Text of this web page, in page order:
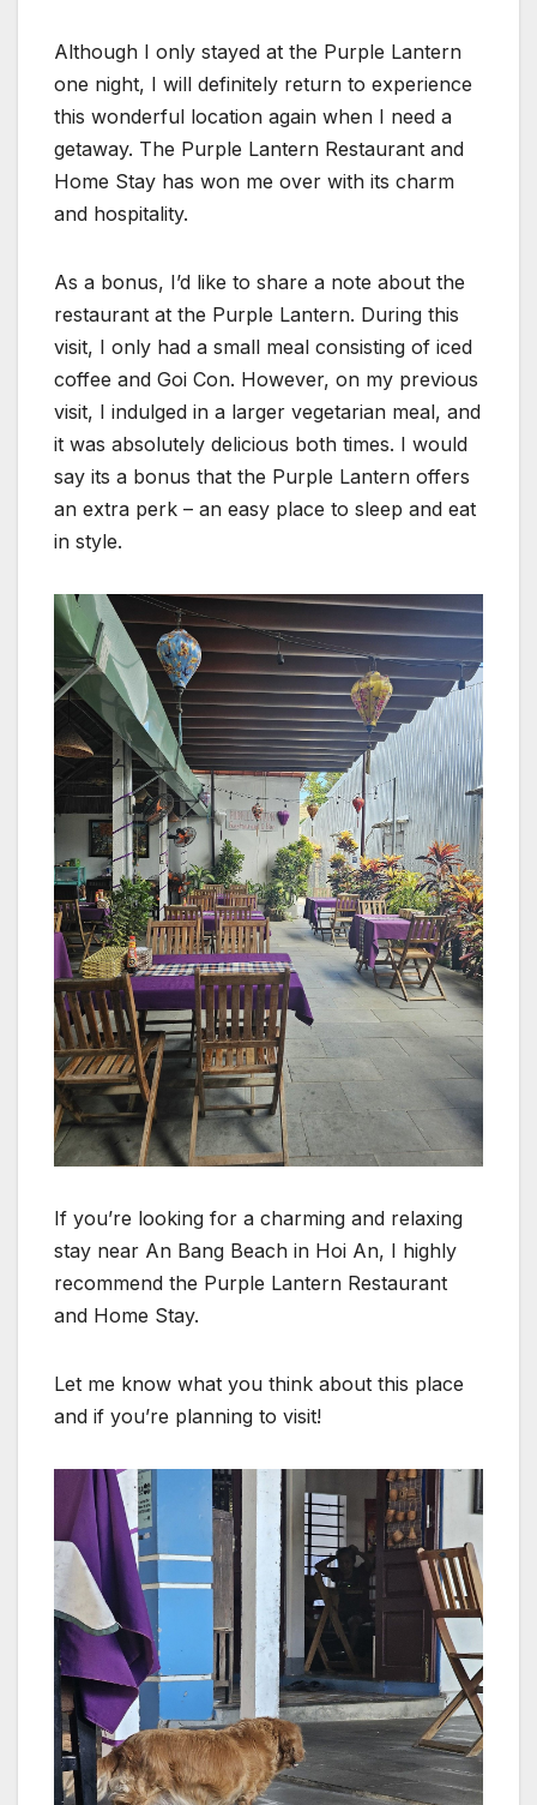
Although I only stayed at the Purple Lantern
one night, I will definitely return to experience
this wonderful location again when I need a
getaway. The Purple Lantern Restaurant and
Home Stay has won me over with its charm
and hospitality.
As a bonus, I’d like to share a note about the
restaurant at the Purple Lantern. During this
visit, I only had a small meal consisting of iced
coffee and Goi Con. However, on my previous
visit, I indulged in a larger vegetarian meal, and
it was absolutely delicious both times. I would
say its a bonus that the Purple Lantern offers
an extra perk – an easy place to sleep and eat
in style.
If you’re looking for a charming and relaxing
stay near An Bang Beach in Hoi An, I highly
recommend the Purple Lantern Restaurant
and Home Stay.
Let me know what you think about this place
and if you’re planning to visit!